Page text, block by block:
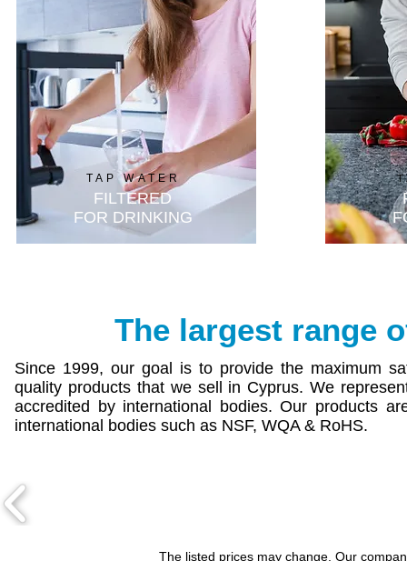
TAP WATER
FILTERED
FOR DRINKING
The largest range
Since 1999, our goal is to provide the maximum
quality products that we sell in Cyprus. We
accredited by international bodies. Our products
international bodies such as NSF, WQA & RoHS.
The listed prices may change. Our